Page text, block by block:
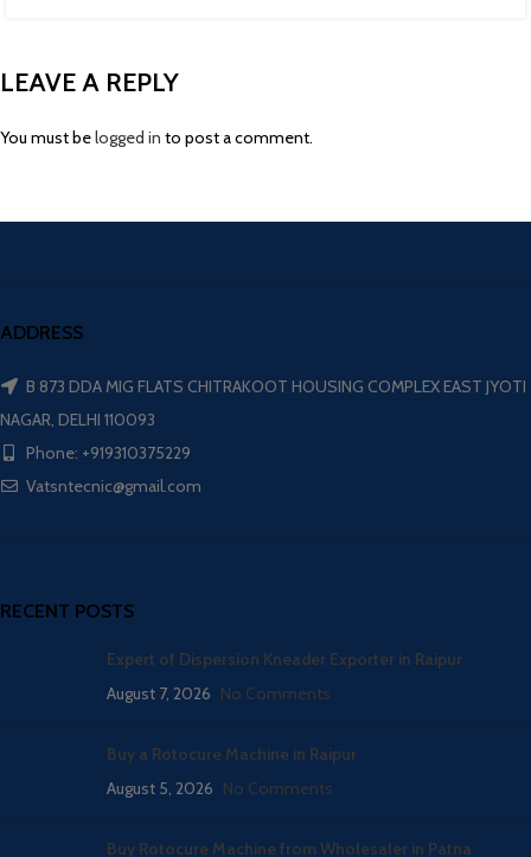
LEAVE A REPLY
You must belogged in to post a comment.
ADDRESS
B 873 DDA MIG FLATS CHITRAKOOT HOUSING COMPLEX EAST JYOTI
NAGAR, DELHI 110093
Phone: +919310375229
Vatsntecnic@gmail.com
RECENT POSTS
Expert of Dispersion Kneader Exporter in Raipur
August 7, 2026 No Comments
Buy a Rotocure Machine in Raipur
August 5, 2026 No Comments
Buy Rotocure Machine from Wholesaler in Patna